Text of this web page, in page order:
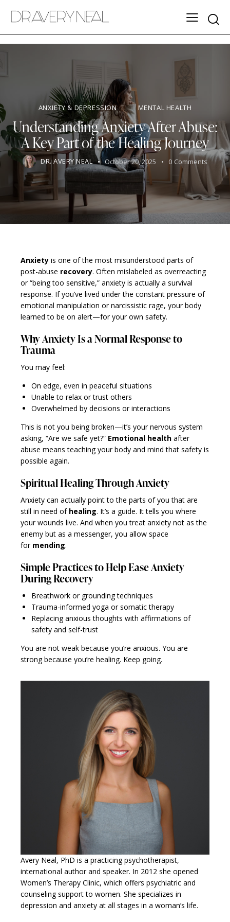
ANXIETY & DEPRESSION MENTAL HEALTH
Understanding Anxiety After Abuse:
A Key Part of the Healing Journey
DR. AVERY NEAL October 20, 2025 0 Comments
Anxiety is one of the most misunderstood parts of
post-abuse recovery. Often mislabeled as overreacting
or “being too sensitive,” anxiety is actually a survival
response. If you’ve lived under the constant pressure of
emotional manipulation or narcissistic rage, your body
learned to be on alert—for your own safety.
Why Anxiety Is a Normal Response to
Trauma
You may feel:
On edge, even in peaceful situations
Unable to relax or trust others
Overwhelmed by decisions or interactions
This is not you being broken—it’s your nervous system
asking, “Are we safe yet?” Emotional health after
abuse means teaching your body and mind that safety is
possible again.
Spiritual Healing Through Anxiety
Anxiety can actually point to the parts of you that are
still in need of healing. It’s a guide. It tells you where
your wounds live. And when you treat anxiety not as the
enemy but as a messenger, you allow space
for mending.
Simple Practices to Help Ease Anxiety
During Recovery
Breathwork or grounding techniques
Trauma-informed yoga or somatic therapy
Replacing anxious thoughts with affirmations of
safety and self-trust
You are not weak because you’re anxious. You are
strong because you’re healing. Keep going.
Avery Neal, PhD is a practicing psychotherapist,
international author and speaker. In 2012 she opened
Women’s Therapy Clinic, which offers psychiatric and
counseling support to women. She specializes in
depression and anxiety at all stages in a woman’s life.